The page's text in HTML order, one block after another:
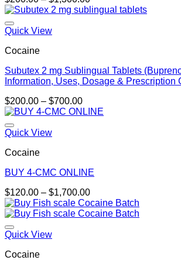
range:
Quick View
Cocaine
Subutex 2 mg Sublingual Tablets
Information, Uses, Dosage & Prescription
$200.00 – $700.00Price
range:
Quick View
Cocaine
BUY 4-CMC ONLINE
$120.00 – $1,700.00Price
range:
$120.00
Quick View
Cocaine